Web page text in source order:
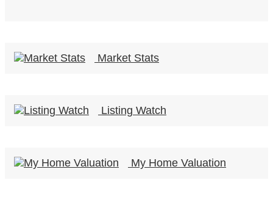
Market Stats
Listing Watch
My Home Valuation